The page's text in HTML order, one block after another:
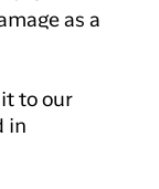
as a
it to our
in